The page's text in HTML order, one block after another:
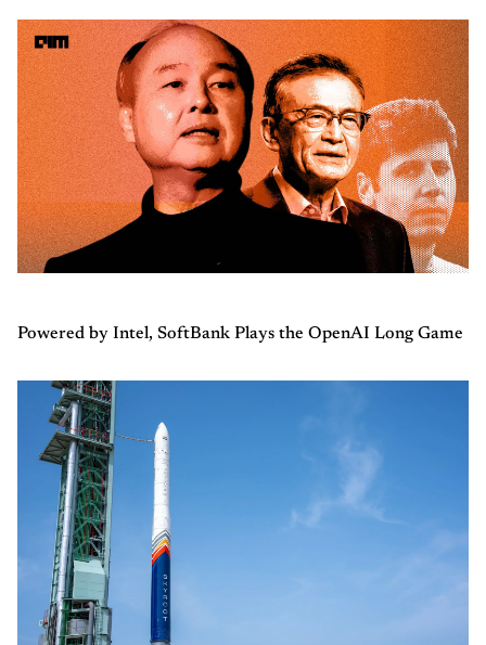
Powered by Intel, SoftBank Plays the OpenAI Long Game